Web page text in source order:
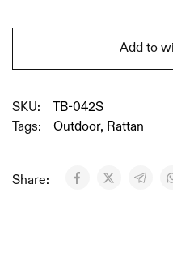
Add to
SKU:
TB-042S
Tags:
Outdoor, Rattan
Share: